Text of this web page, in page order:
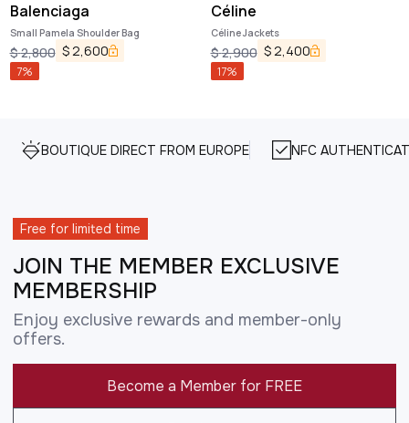
Balenciaga
Small Pamela Shoulder Bag
$2,800 $2,600
7%
Céline
Céline Jackets
$2,900 $2,400
17%
BOUTIQUE DIRECT FROM EUROPE NFC
Free for limited time
JOIN THE MEMBER EXCLUSIVE
MEMBERSHIP
Enjoy exclusive rewards and member-only
offers.
Become a Member for FREE